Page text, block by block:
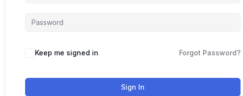
Keep me signed in Forgot Password?
Sign In